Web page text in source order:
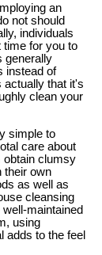
an
not should
individuals
time for you to
generally
instead of
that it's
clean your
simple to
care about
obtain clumsy
their own
as well as
cleansing
maintained
using
adds to the feel